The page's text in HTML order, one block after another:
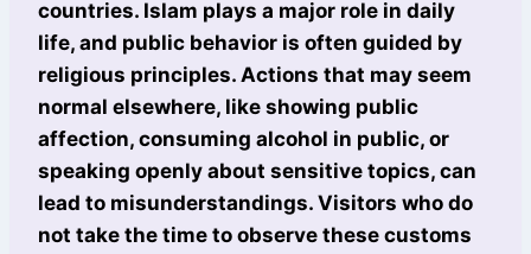
countries. Islam plays a major role in daily
life, and public behavior is often guided by
religious principles. Actions that may seem
normal elsewhere, like showing public
affection, consuming alcohol in public, or
speaking openly about sensitive topics, can
lead to misunderstandings. Visitors who do
not take the time to observe these customs